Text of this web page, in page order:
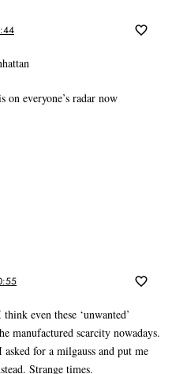
everyone’s radar now
even these ‘unwanted’
manufactured scarcity nowadays.
for a milgauss and put me
Strange times.